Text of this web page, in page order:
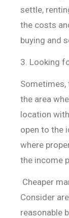
settle,
the costs
buying and
3. Looking
the area
location
open to the
where
the income
Cheaper
Consider
reasonable